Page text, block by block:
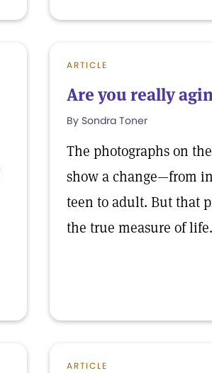
ARTICLE
Are you really
By Sondra Toner
The photographs on
show a change—from
teen to adult. But that
the true measure of life.
ARTICLE